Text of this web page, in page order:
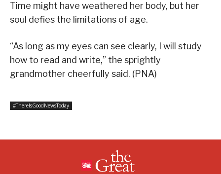
Time might have weathered her body, but her
soul defies the limitations of age.
“As long as my eyes can see clearly, I will study
how to read and write,” the sprightly
grandmother cheerfully said. (PNA)
#ThereIsGoodNewsToday